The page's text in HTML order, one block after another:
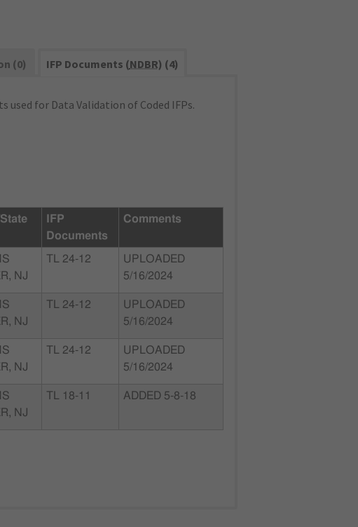
(0) IFP Documents (NDBR) (4)
used for Data Validation of Coded IFPs.
IFP
Documents
Comments
NJ
TL 24-12
UPLOADED
5/16/2024
NJ
TL 24-12
UPLOADED
5/16/2024
NJ
TL 24-12
UPLOADED
5/16/2024
NJ
TL 18-11 ADDED 5-8-18